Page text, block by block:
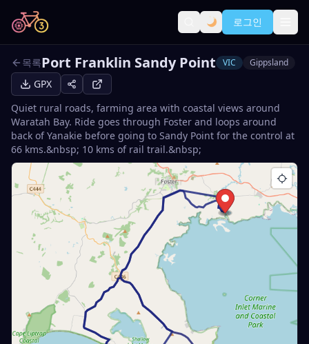
로그인
목록Port Franklin Sandy Point VIC Gippsland
GPX
Quiet rural roads, farming area with coastal views around
Waratah Bay. Ride goes through Foster and loops around
back of Yanakie before going to Sandy Point for the control at
66 kms.&nbsp; 10 kms of rail trail.&nbsp;